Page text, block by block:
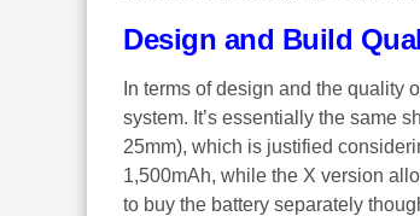
Design and Build
In terms of design and the quality
system. It’s essentially the same
25mm), which is justified
1,500mAh, while the X version
to buy the battery separately